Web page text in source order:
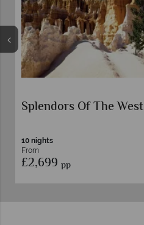
Splendors Of The West
10 nights
From
£2,699 pp